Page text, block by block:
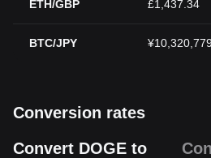
ETH/GBP £1,437.34
BTC/JPY
Conversion rates
Convert DOGE to